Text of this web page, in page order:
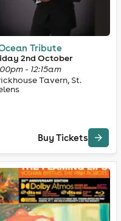
Tribute
2nd October
- 12:15am
Tavern, St.
Buy Tickets